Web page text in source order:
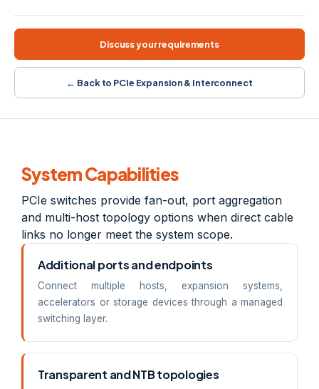
Discuss your requirements
← Back to PCIe Expansion & Interconnect
System Capabilities
PCIe switches provide fan-out, port aggregation
and multi-host topology options when direct cable
links no longer meet the system scope.
Additional ports and endpoints
Connect multiple hosts, expansion systems,
accelerators or storage devices through a managed
switching layer.
Transparent and NTB topologies